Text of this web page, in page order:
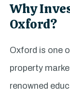
Why
Oxford?
Oxford is one
property
renowned